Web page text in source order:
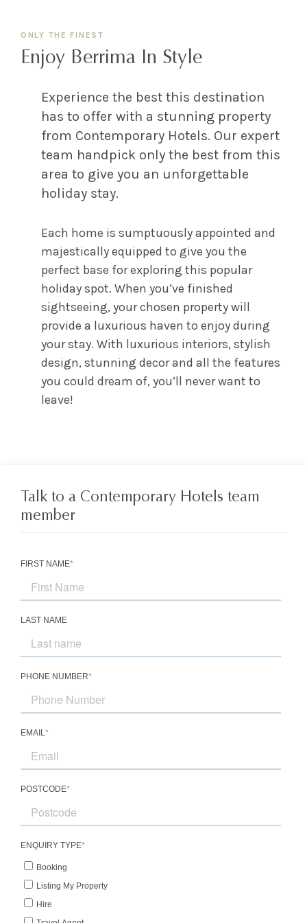
ONLY THE FINEST
Enjoy Berrima In Style
Experience the best this destination
has to offer with a stunning property
from Contemporary Hotels. Our expert
team handpick only the best from this
area to give you an unforgettable
holiday stay.
Each home is sumptuously appointed and
majestically equipped to give you the
perfect base for exploring this popular
holiday spot. When you’ve finished
sightseeing, your chosen property will
provide a luxurious haven to enjoy during
your stay. With luxurious interiors, stylish
design, stunning decor and all the features
you could dream of, you’ll never want to
leave!
Talk to a Contemporary Hotels team
member